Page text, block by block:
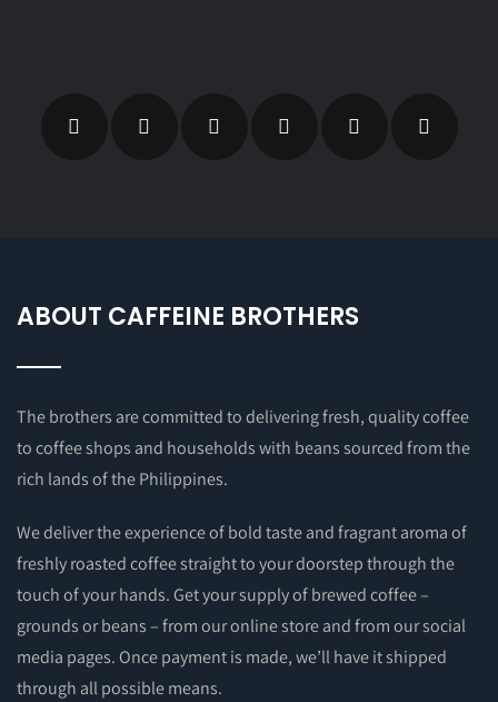
ABOUT CAFFEINE BROTHERS
The brothers are committed to delivering fresh, quality coffee
to coffee shops and households with beans sourced from the
rich lands of the Philippines.
We deliver the experience of bold taste and fragrant aroma of
freshly roasted coffee straight to your doorstep through the
touch of your hands. Get your supply of brewed coffee –
grounds or beans – from our online store and from our social
media pages. Once payment is made, we’ll have it shipped
through all possible means.